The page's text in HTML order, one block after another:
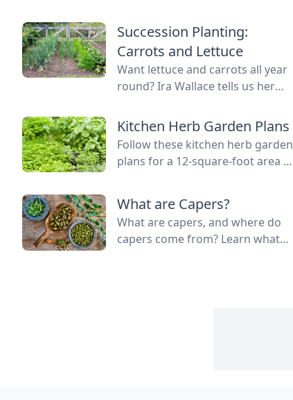
Succession Planting:
Carrots and Lettuce
Want lettuce and carrots all year
round? Ira Wallace tells us her
of succession planting carrots
and lettuce.
Kitchen Herb Garden Plans
Follow these kitchen herb garden
plans for a 12-square-foot area to
door.
What are Capers?
What are capers, and where do
capers come from? Learn what